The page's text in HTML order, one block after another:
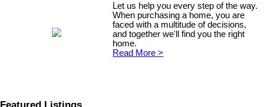
Let us help you every step of the way.
When purchasing a home, you are
faced with a multitude of decisions,
and together we'll find you the right
home.
Read More >